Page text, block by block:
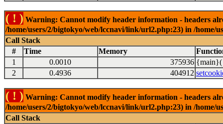
( ! ) Warning: Cannot modify header information - headers
/home/users/2/bigtokyo/web/lccnavi/link/url2.php:23) in /
Call Stack
#
Time Memory
1
0.0010 375936 {main}(
2
0.4936 404912
( ! ) Warning: Cannot modify header information - headers
/home/users/2/bigtokyo/web/lccnavi/link/url2.php:23) in /
Call Stack